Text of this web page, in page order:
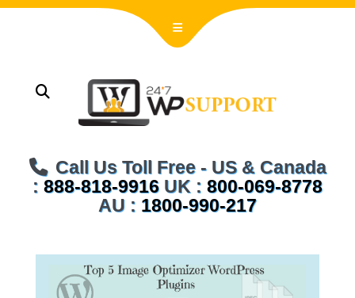
Call Us Toll Free - US & Canada
: 888-818-9916 UK : 800-069-8778
AU : 1800-990-217